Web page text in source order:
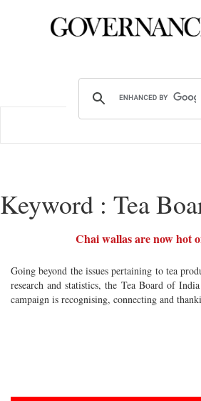
Keyword : Tea
Chai wallas are now hot
Going beyond the issues pertaining to tea
research and statistics, the Tea Board of
campaign is recognising, connecting and